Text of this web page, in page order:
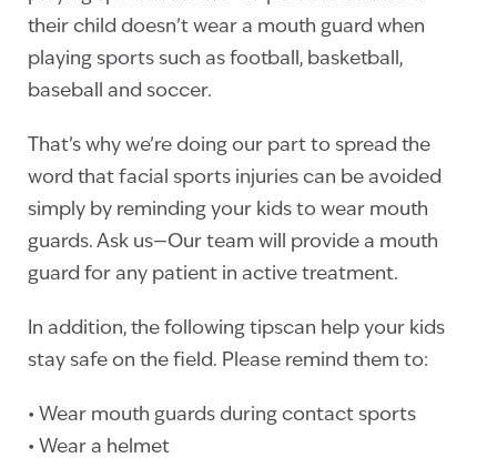
their child doesn’t wear a mouth guard when
playing sports such as football, basketball,
baseball and soccer.
That’s why we’re doing our part to spread the
word that facial sports injuries can be avoided
simply by reminding your kids to wear mouth
guards. Ask us—Our team will provide a mouth
guard for any patient in active treatment.
In addition, the following tipscan help your kids
stay safe on the field. Please remind them to:
• Wear mouth guards during contact sports
• Wear a helmet